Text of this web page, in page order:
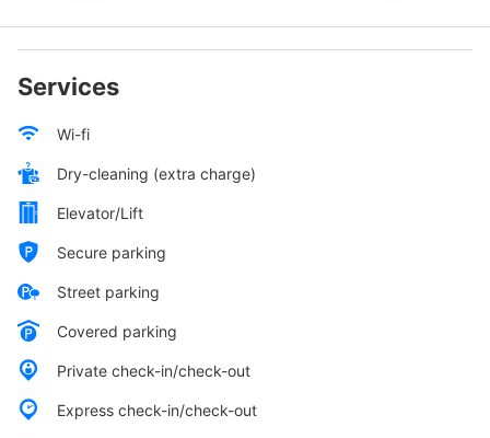
Services
Wi-fi
Dry-cleaning (extra charge)
Elevator/Lift
Secure parking
Street parking
Covered parking
Private check-in/check-out
Express check-in/check-out